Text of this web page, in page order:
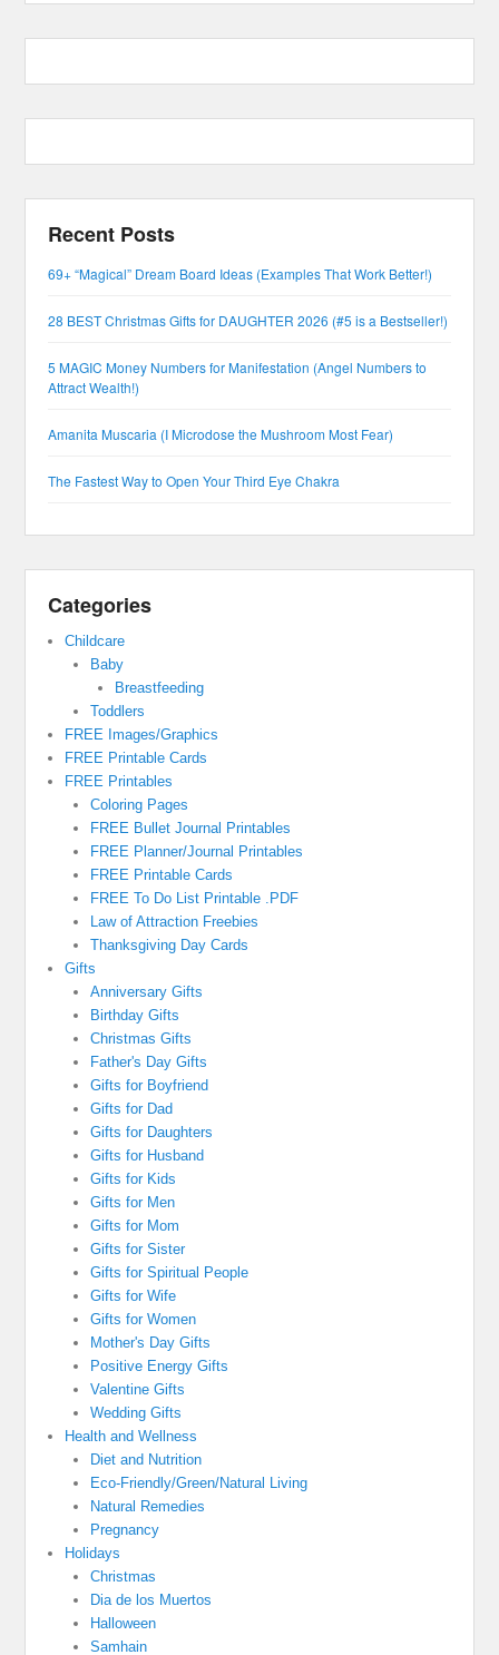
Recent Posts
69+ “Magical” Dream Board Ideas (Examples That Work Better!)
28 BEST Christmas Gifts for DAUGHTER 2026 (#5 is a Bestseller!)
5 MAGIC Money Numbers for Manifestation (Angel Numbers to
Attract Wealth!)
Amanita Muscaria (I Microdose the Mushroom Most Fear)
The Fastest Way to Open Your Third Eye Chakra
Categories
Childcare
Baby
Breastfeeding
Toddlers
FREE Images/Graphics
FREE Printable Cards
FREE Printables
Coloring Pages
FREE Bullet Journal Printables
FREE Planner/Journal Printables
FREE Printable Cards
FREE To Do List Printable .PDF
Law of Attraction Freebies
Thanksgiving Day Cards
Gifts
Anniversary Gifts
Birthday Gifts
Christmas Gifts
Father's Day Gifts
Gifts for Boyfriend
Gifts for Dad
Gifts for Daughters
Gifts for Husband
Gifts for Kids
Gifts for Men
Gifts for Mom
Gifts for Sister
Gifts for Spiritual People
Gifts for Wife
Gifts for Women
Mother's Day Gifts
Positive Energy Gifts
Valentine Gifts
Wedding Gifts
Health and Wellness
Diet and Nutrition
Eco-Friendly/Green/Natural Living
Natural Remedies
Pregnancy
Holidays
Christmas
Dia de los Muertos
Halloween
Samhain